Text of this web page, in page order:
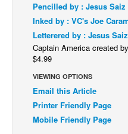
COLUMNS
Digital Comics
Webcomics
Cult Favorite
Back Issues
Webcomics
Pencilled by : Jesus Saiz
Inked by : VC's Joe
Letterered by : Jesus Saiz
Captain America created
$4.99
VIEWING OPTIONS
Email this Article
Printer Friendly Page
Mobile Friendly Page